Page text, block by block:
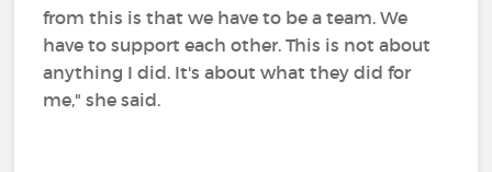
from this is that we have to be a team. We
have to support each other. This is not about
anything I did. It's about what they did for
me," she said.